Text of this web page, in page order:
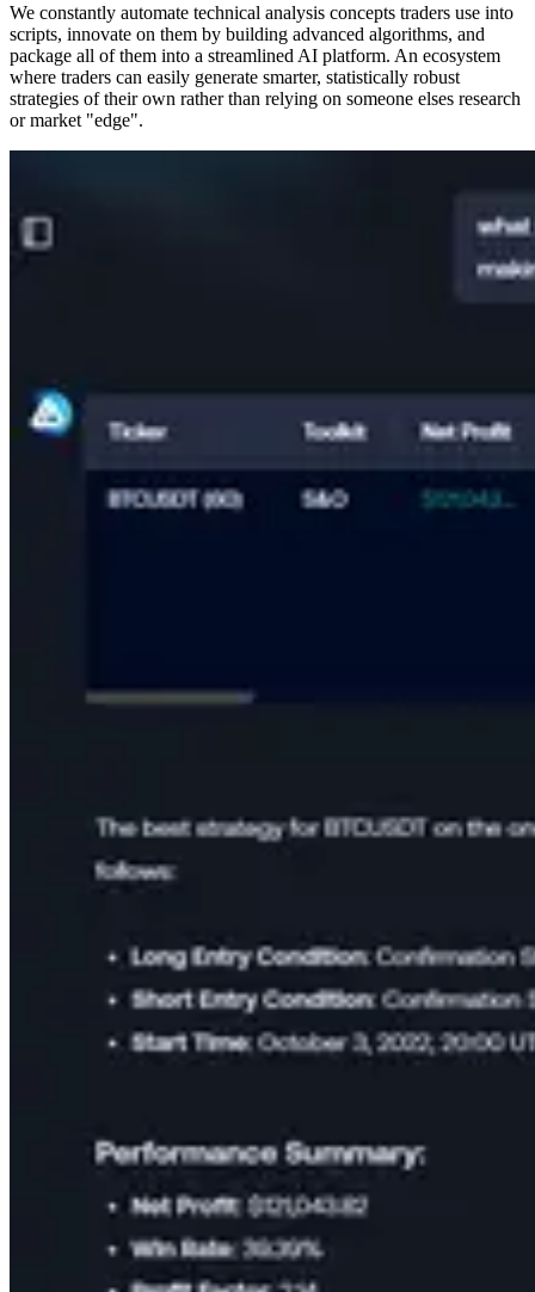
We constantly automate technical analysis concepts traders use into
scripts, innovate on them by building advanced algorithms, and
package all of them into a streamlined AI platform. An ecosystem
where traders can easily generate smarter, statistically robust
strategies of their own rather than relying on someone elses research
or market "edge".